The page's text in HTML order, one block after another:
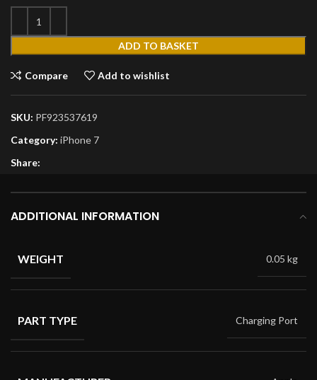
ADD TO BASKET
Compare Add to wishlist
SKU: PF923537619
Category: iPhone 7
Share:
ADDITIONAL INFORMATION
WEIGHT 0.05 kg
PART TYPE Charging Port